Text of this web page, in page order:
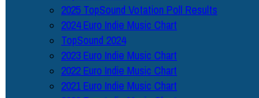
2025 TopSound Votation Poll Results
2024 Euro Indie Music Chart
TopSound 2024
2023 Euro Indie Music Chart
2022 Euro Indie Music Chart
2021 Euro Indie Music Chart